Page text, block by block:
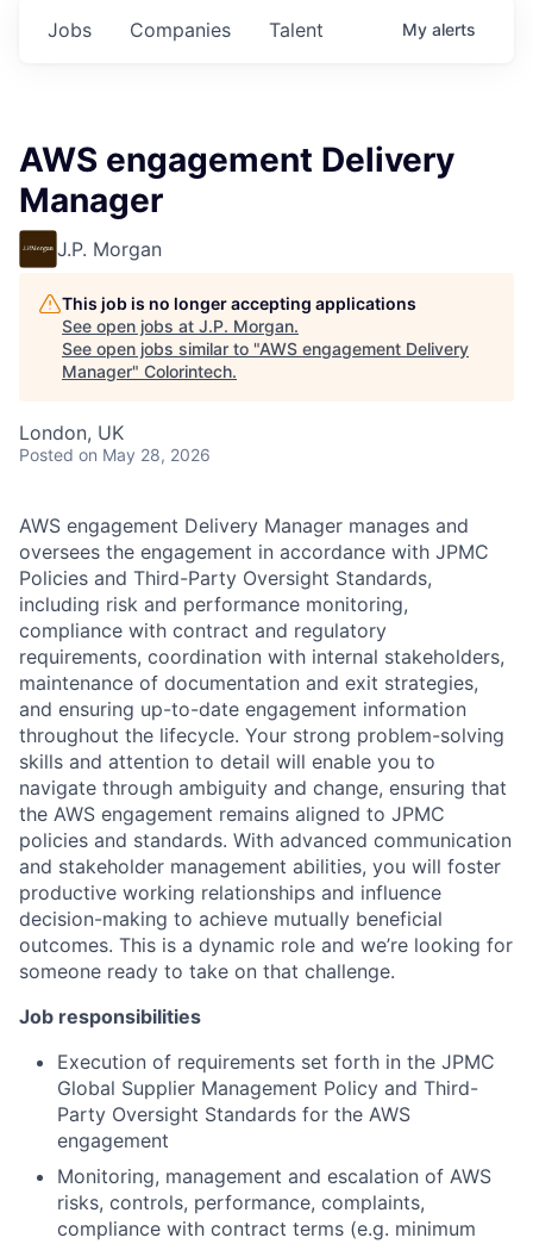
Jobs Companies Talent My alerts
AWS engagement Delivery
Manager
J.P. Morgan
This job is no longer accepting applications
See open jobs at J.P. Morgan.
See open jobs similar to "AWS engagement Delivery
Manager" Colorintech.
London, UK
Posted on May 28, 2026
AWS engagement Delivery Manager manages and
oversees the engagement in accordance with JPMC
Policies and Third-Party Oversight Standards,
including risk and performance monitoring,
compliance with contract and regulatory
requirements, coordination with internal stakeholders,
maintenance of documentation and exit strategies,
and ensuring up-to-date engagement information
throughout the lifecycle. Your strong problem-solving
skills and attention to detail will enable you to
navigate through ambiguity and change, ensuring that
the AWS engagement remains aligned to JPMC
policies and standards. With advanced communication
and stakeholder management abilities, you will foster
productive working relationships and influence
decision-making to achieve mutually beneficial
outcomes. This is a dynamic role and we’re looking for
someone ready to take on that challenge.
Job responsibilities
Execution of requirements set forth in the JPMC
Global Supplier Management Policy and Third-
Party Oversight Standards for the AWS
engagement
Monitoring, management and escalation of AWS
risks, controls, performance, complaints,
compliance with contract terms (e.g. minimum